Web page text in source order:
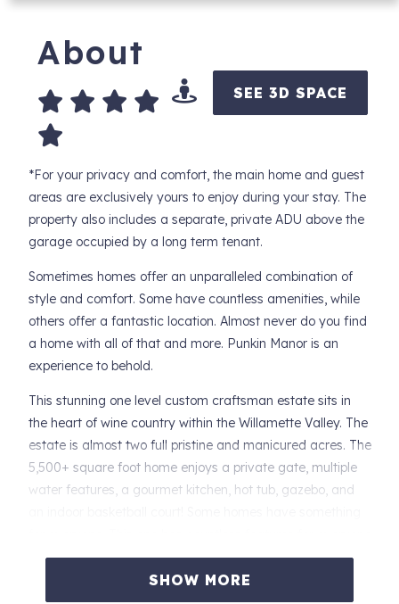
About
SEE 3D SPACE
*For your privacy and comfort, the main home and guest
areas are exclusively yours to enjoy during your stay. The
property also includes a separate, private ADU above the
garage occupied by a long term tenant.
Sometimes homes offer an unparalleled combination of
style and comfort. Some have countless amenities, while
others offer a fantastic location. Almost never do you find
a home with all of that and more. Punkin Manor is an
experience to behold.
This stunning one level custom craftsman estate sits in
the heart of wine country within the Willamette Valley. The
estate is almost two full pristine and manicured acres. The
5,500+ square foot home enjoys a private gate, multiple
water features, a gourmet kitchen, hot tub, gazebo, and
all while being barely one mile from downtown Newberg,
so groceries, shopping, and entertainment are less than
SHOW MORE